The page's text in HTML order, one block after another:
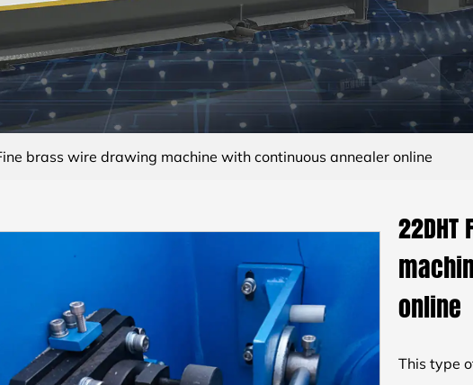
brass wire drawing machine with continuous annealer online
online
This type